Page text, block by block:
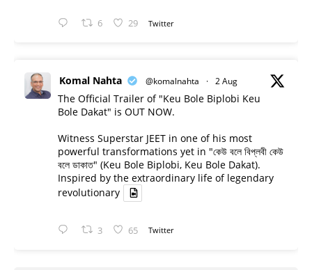
6 29 Twitter
Komal Nahta @komalnahta · 2 Aug
The Official Trailer of "Keu Bole Biplobi Keu
Bole Dakat" is OUT NOW.
Witness Superstar JEET in one of his most
powerful transformations yet in "কেউ বলে বিপ্লবী কেউ
বলে ডাকাত" (Keu Bole Biplobi, Keu Bole Dakat).
Inspired by the extraordinary life of legendary
revolutionary
3 65 Twitter